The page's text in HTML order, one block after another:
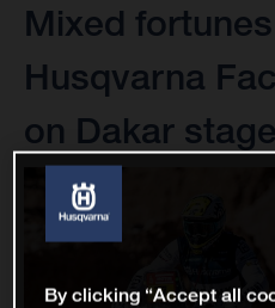
Mixed
Husqvarna
on Dakar
By clicking “Accept all